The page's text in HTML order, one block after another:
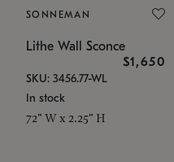
SONNEMAN
Lithe Wall Sconce
$1,650
SKU: 3456.77-WL
In stock
72" W x 2.25" H